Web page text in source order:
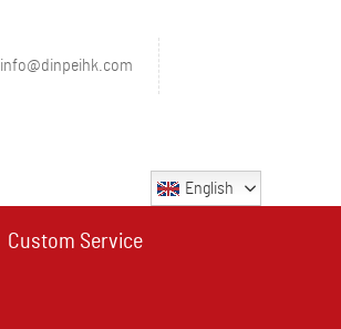
info@dinpeihk.com
English
Custom Service